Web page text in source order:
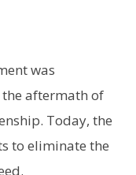
was
aftermath of
Today, the
to eliminate the